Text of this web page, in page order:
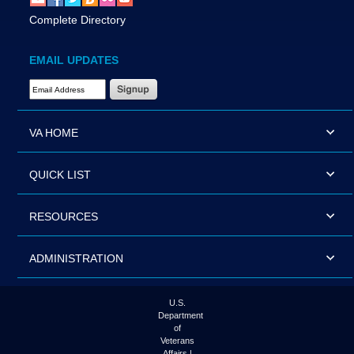
Complete Directory
EMAIL UPDATES
Email Address Required
VA HOME
QUICK LIST
RESOURCES
ADMINISTRATION
U.S.
Department
of
Veterans